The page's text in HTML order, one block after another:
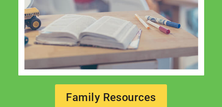
Family Resources